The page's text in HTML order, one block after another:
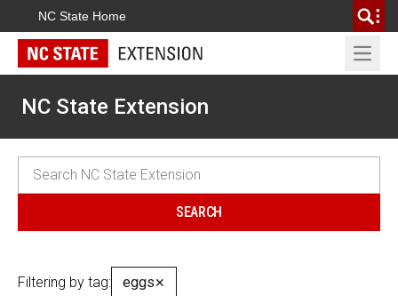
NC State Home
Open
NC State Extension
Filtering by tag: eggs✕